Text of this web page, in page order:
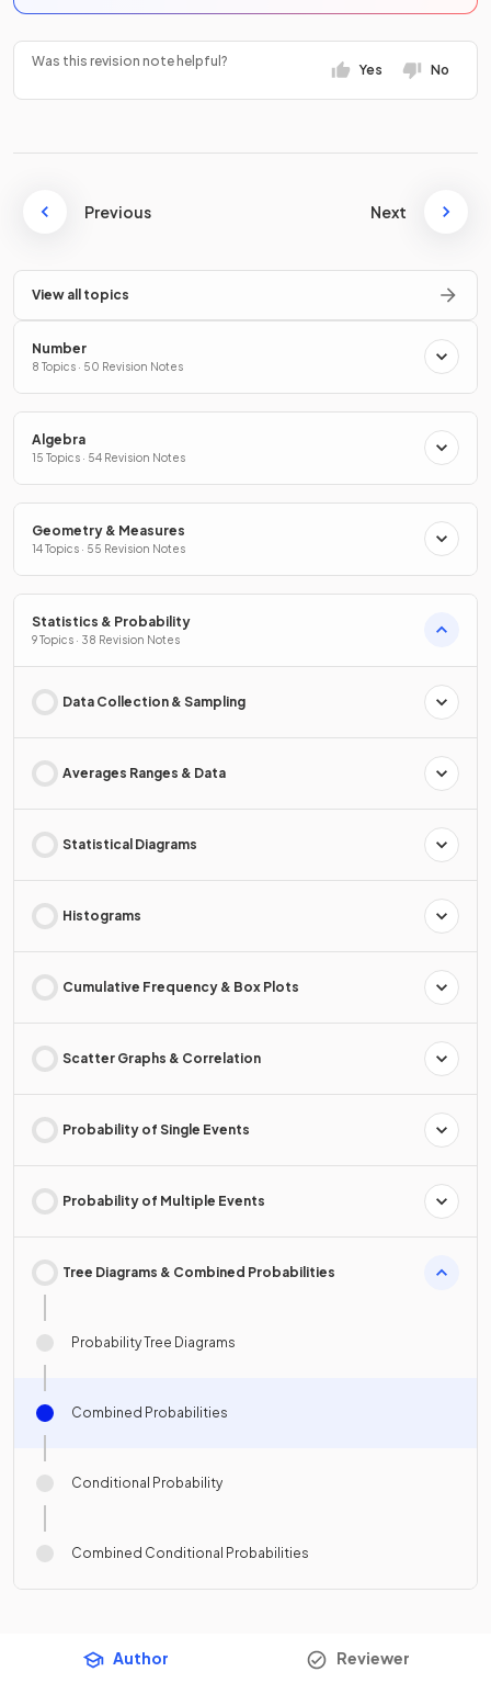
Was this revision note helpful?
Yes No
Previous Next
View all topics
Number
8 Topics · 50 Revision Notes
Algebra
15 Topics · 54 Revision Notes
Geometry & Measures
14 Topics · 55 Revision Notes
Statistics & Probability
9 Topics · 38 Revision Notes
Data Collection & Sampling
Averages Ranges & Data
Statistical Diagrams
Histograms
Cumulative Frequency & Box Plots
Scatter Graphs & Correlation
Probability of Single Events
Probability of Multiple Events
Tree Diagrams & Combined Probabilities
Probability Tree Diagrams
Combined Probabilities
Conditional Probability
Combined Conditional Probabilities
Author Reviewer